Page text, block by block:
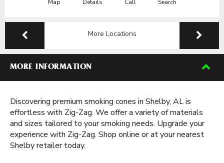
Map Details Call Search
More Locations
MORE INFORMATION
Discovering premium smoking cones in Shelby, AL is
effortless with Zig-Zag. We offer a variety of materials
and sizes tailored to your smoking needs. Upgrade your
experience with Zig-Zag. Shop online or at your nearest
Shelby retailer today.